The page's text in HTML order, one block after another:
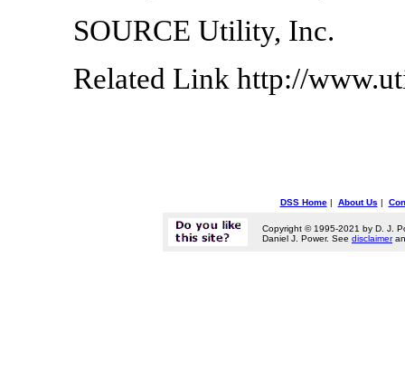
SOURCE Utility, Inc.
Related Link http://
DSS Home| About Us |
Copyright © 1995-2021 by D. J.
Daniel J. Power. See disclaimer